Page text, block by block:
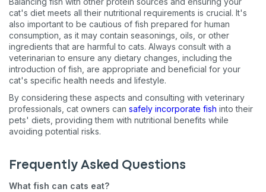
cat's diet meets all their nutritional requirements is crucial. It's
also important to be cautious of fish prepared for human
consumption, as it may contain seasonings, oils, or other
ingredients that are harmful to cats. Always consult with a
veterinarian to ensure any dietary changes, including the
introduction of fish, are appropriate and beneficial for your
cat's specific health needs and lifestyle​​.
By considering these aspects and consulting with veterinary
professionals, cat owners can safely incorporate fish into their
pets' diets, providing them with nutritional benefits while
avoiding potential risks.
Frequently Asked Questions
What fish can cats eat?
Sign up for an exclusive
VIP discount!
Exclusive subscriber-only perks